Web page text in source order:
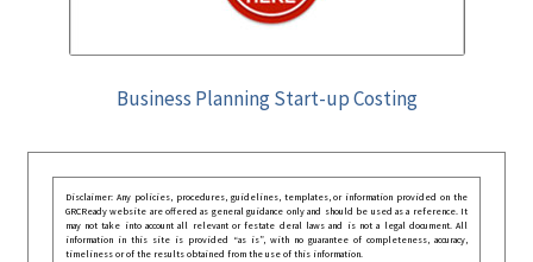
Business Planning Start-up Costing
Disclaimer: Any policies, procedures, guidelines, templates, or information provided on the
GRCReady website are offered as general guidance only and should be used as a reference. It
may not take into account all relevant or festate deral laws and is not a legal document. All
information in this site is provided “as is”, with no guarantee of completeness, accuracy,
timeliness or of the results obtained from the use of this information.